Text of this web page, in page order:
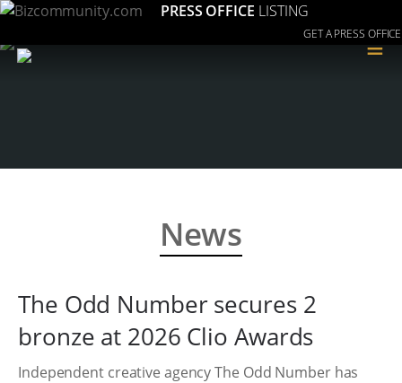
PRESS OFFICE LISTING
GET A PRESS OFFICE
≡
News
The Odd Number secures 2
bronze at 2026 Clio Awards
Independent creative agency The Odd Number has